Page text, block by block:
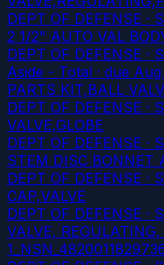
DEPT OF DEFENSE ·
2 1/2" AUTO VAL
DEPT OF DEFENSE ·
Aside - Total · due
PARTS KIT,BALL VALV
DEPT OF DEFENSE ·
VALVE,GLOBE
DEPT OF DEFENSE ·
STEM DISC BONNET
DEPT OF DEFENSE ·
CAP,VALVE
DEPT OF DEFENSE ·
VALVE,